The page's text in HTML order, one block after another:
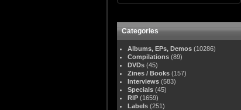
Categories
Albums, EPs, Demos (10286)
Compilations (89)
DVDs (45)
Zines / Books (157)
Interviews (583)
Specials (45)
RIP (1659)
Labels (251)